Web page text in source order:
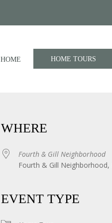
HOME HOME TOURS
WHERE
Fourth & Gill Neighborhood
Fourth & Gill Neighborhood,
EVENT TYPE